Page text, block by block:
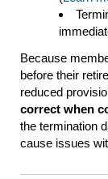
Because
before their
reduced
correct when
the termination
cause issues